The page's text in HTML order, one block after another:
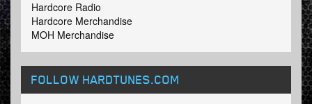
Hardcore Radio
Hardcore Merchandise
MOH Merchandise
FOLLOW HARDTUNES.COM